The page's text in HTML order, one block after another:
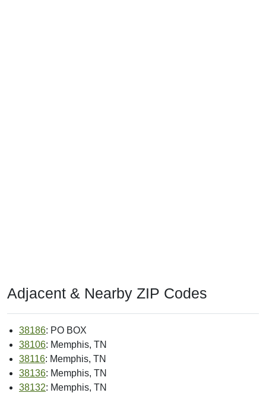
Adjacent & Nearby ZIP Codes
38186: PO BOX
38106: Memphis, TN
38116: Memphis, TN
38136: Memphis, TN
38132: Memphis, TN